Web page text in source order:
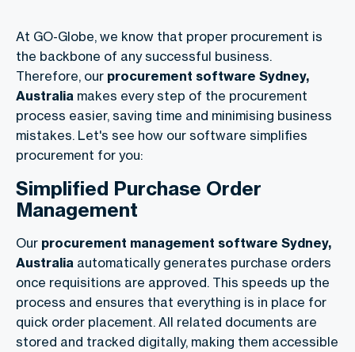
At GO-Globe, we know that proper procurement is
the backbone of any successful business.
Therefore, our procurement software Sydney,
Australia makes every step of the procurement
process easier, saving time and minimising business
mistakes. Let's see how our software simplifies
procurement for you:
Simplified Purchase Order
Management
Our procurement management software Sydney,
Australia automatically generates purchase orders
once requisitions are approved. This speeds up the
process and ensures that everything is in place for
quick order placement. All related documents are
stored and tracked digitally, making them accessible